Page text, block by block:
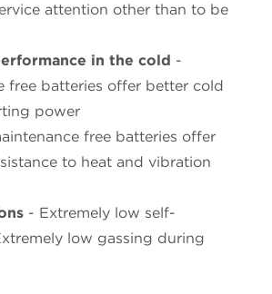
attention other than to be
in the cold -
free batteries offer better cold
power
free batteries offer
to heat and vibration
- Extremely low self-
low gassing during